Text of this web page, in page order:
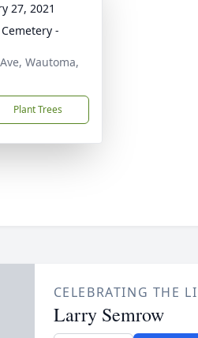
27, 2021
-
Wautoma,
Plant Trees
CELEBRATING THE
Larry Semrow